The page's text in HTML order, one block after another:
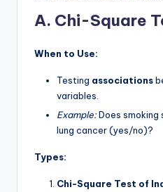
A. Chi-Square
When to Use:
Testing associations
variables.
Example:Does
lung cancer (yes/no)?
Types:
Chi-Square Test of